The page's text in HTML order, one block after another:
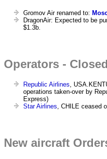
Gromov Air renamed to:
DragonAir: Expected to be
$1.3b.
Operators -
Republic Airlines,
operations taken-over by
Express)
Star Airlines, CHILE ceased
New aircraft